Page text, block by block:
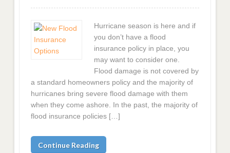
Hurricane season is here and if
you don’t have a flood
insurance policy in place, you
may want to consider one.
Flood damage is not covered by
a standard homeowners policy and the majority of
hurricanes bring severe flood damage with them
when they come ashore. In the past, the majority of
flood insurance policies […]
Continue Reading